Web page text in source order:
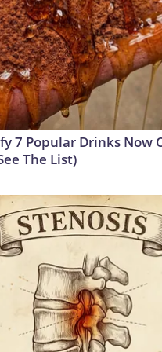
7 Popular Drinks Now
The List)